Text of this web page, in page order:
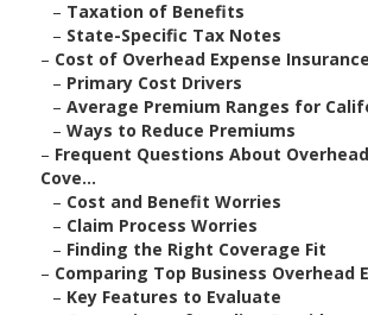
– Taxation of Benefits
– State-Specific Tax Notes
– Cost of Overhead Expense
– Primary Cost Drivers
– Average Premium Ranges for
– Ways to Reduce Premiums
– Frequent Questions About
Cove...
– Cost and Benefit Worries
– Claim Process Worries
– Finding the Right Coverage Fit
– Comparing Top Business Overhead
– Key Features to Evaluate